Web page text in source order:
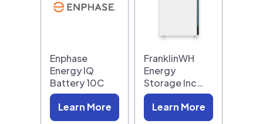
Enphase
Energy IQ
Battery 10C
Learn More
FranklinWH
Energy
Storage Inc…
Learn More